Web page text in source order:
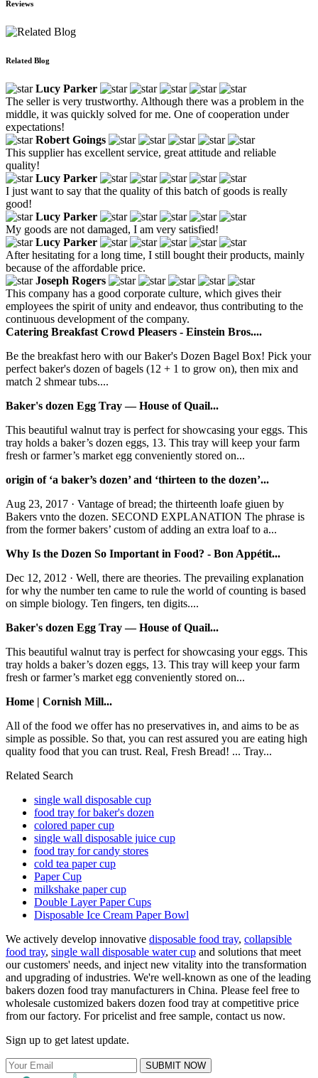
Reviews
Related Blog
Lucy Parker
The seller is very trustworthy. Although there was a problem in the
middle, it was quickly solved for me. One of cooperation under
expectations!
Robert Goings
This supplier has excellent service, great attitude and reliable
quality!
Lucy Parker
I just want to say that the quality of this batch of goods is really
good!
Lucy Parker
My goods are not damaged, I am very satisfied!
Lucy Parker
After hesitating for a long time, I still bought their products, mainly
because of the affordable price.
Joseph Rogers
This company has a good corporate culture, which gives their
employees the spirit of unity and endeavor, thus contributing to the
continuous development of the company.
Catering Breakfast Crowd Pleasers - Einstein Bros....
Be the breakfast hero with our Baker's Dozen Bagel Box! Pick your
perfect baker's dozen of bagels (12 + 1 to grow on), then mix and
match 2 shmear tubs....
Baker's dozen Egg Tray — House of Quail...
This beautiful walnut tray is perfect for showcasing your eggs. This
tray holds a baker’s dozen eggs, 13. This tray will keep your farm
fresh or farmer’s market egg conveniently stored on...
origin of ‘a baker’s dozen’ and ‘thirteen to the dozen’...
Aug 23, 2017 · Vantage of bread; the thirteenth loafe giuen by
Bakers vnto the dozen. SECOND EXPLANATION The phrase is
from the former bakers’ custom of adding an extra loaf to a...
Why Is the Dozen So Important in Food? - Bon Appétit...
Dec 12, 2012 · Well, there are theories. The prevailing explanation
for why the number ten came to rule the world of counting is based
on simple biology. Ten fingers, ten digits....
Baker's dozen Egg Tray — House of Quail...
This beautiful walnut tray is perfect for showcasing your eggs. This
tray holds a baker’s dozen eggs, 13. This tray will keep your farm
fresh or farmer’s market egg conveniently stored on...
Home | Cornish Mill...
All of the food we offer has no preservatives in, and aims to be as
simple as possible. So that, you can rest assured you are eating high
quality food that you can trust. Real, Fresh Bread! ... Tray...
Related Search
single wall disposable cup
food tray for baker's dozen
colored paper cup
single wall disposable juice cup
food tray for candy stores
cold tea paper cup
Paper Cup
milkshake paper cup
Double Layer Paper Cups
Disposable Ice Cream Paper Bowl
We actively develop innovative disposable food tray, collapsible
food tray, single wall disposable water cup and solutions that meet
our customers' needs, and inject new vitality into the transformation
and upgrading of industries. We're well-known as one of the leading
bakers dozen food tray manufacturers in China. Please feel free to
wholesale customized bakers dozen food tray at competitive price
from our factory. For pricelist and free sample, contact us now.
Sign up to get latest update.
SUBMIT NOW